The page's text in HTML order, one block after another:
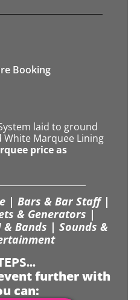
Booking
laid to ground
Marquee Lining
price as
| Bars & Bar Staff |
& Generators |
Bands | Sounds &
further with
can: